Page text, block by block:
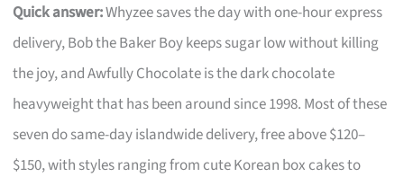
Quick answer:Whyzee saves the day with one-hour express
delivery, Bob the Baker Boy keeps sugar low without killing
the joy, and Awfully Chocolate is the dark chocolate
heavyweight that has been around since 1998. Most of these
seven do same-day islandwide delivery, free above $120–
$150, with styles ranging from cute Korean box cakes to